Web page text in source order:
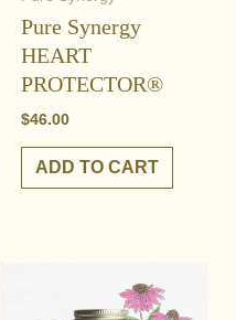
Pure Synergy
HEART
PROTECTOR®
$46.00
ADD TO CART